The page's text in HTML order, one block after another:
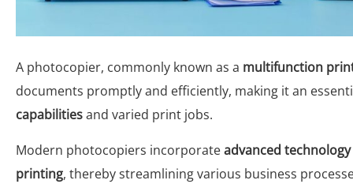
A photocopier, commonly known as a multifunction
documents promptly and efficiently, making it an
capabilitiesand varied print jobs.
Modern photocopiers incorporateadvanced technology
printing, thereby streamlining various business